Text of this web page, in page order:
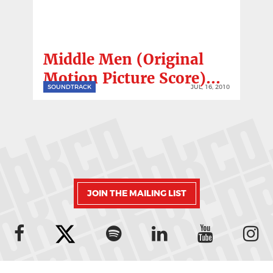
Middle Men (Original
Motion Picture Score)...
SOUNDTRACK JUL, 16, 2010
JOIN THE MAILING LIST